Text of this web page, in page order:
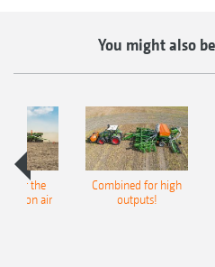
You might also
for the
air
Combined for high
outputs!